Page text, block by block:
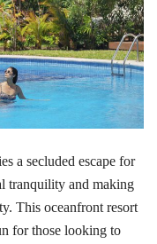
a secluded escape for
tranquility and making
This oceanfront resort
for those looking to